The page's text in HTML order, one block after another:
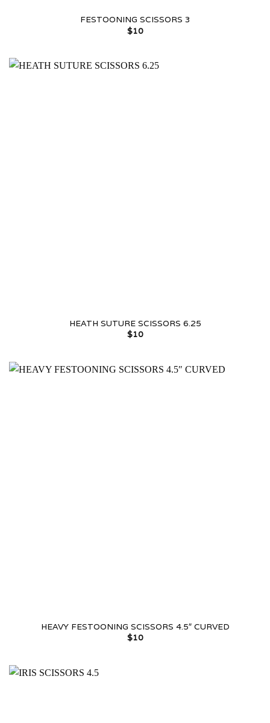
FESTOONING SCISSORS 3
$10
HEATH SUTURE SCISSORS 6.25
$10
HEAVY FESTOONING SCISSORS 4.5″ CURVED
$10